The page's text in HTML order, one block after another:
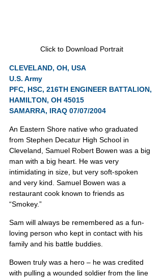
Click to Download Portrait
CLEVELAND, OH, USA
U.S. Army
PFC, HSC, 216TH ENGINEER BATTALION,
HAMILTON, OH 45015
SAMARRA, IRAQ 07/07/2004
An Eastern Shore native who graduated
from Stephen Decatur High School in
Cleveland, Samuel Robert Bowen was a big
man with a big heart. He was very
intimidating in size, but very soft-spoken
and very kind. Samuel Bowen was a
restaurant cook known to friends as
“Smokey.”
Sam will always be remembered as a fun-
loving person who kept in contact with his
family and his battle buddies.
Bowen truly was a hero – he was credited
with pulling a wounded soldier from the line